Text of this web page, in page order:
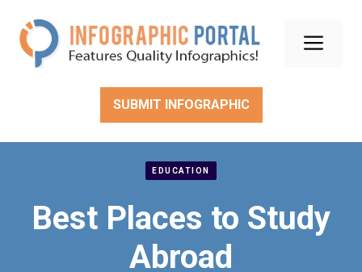
content
SUBMIT INFOGRAPHIC
EDUCATION
Best Places to Study
Abroad